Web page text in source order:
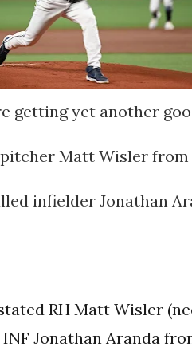
getting yet another
Matt Wisler
infielder Jonathan
RH Matt Wisler
Jonathan Aranda